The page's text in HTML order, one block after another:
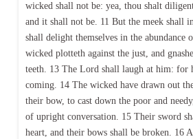
wicked shall not be: yea, thou shalt
and it shall not be. 11 But the meek shall
shall delight themselves in the abundance
wicked plotteth against the just, and
teeth. 13 The Lord shall laugh at him: for
coming. 14 The wicked have drawn out
their bow, to cast down the poor and
of upright conversation. 15 Their sword
heart, and their bows shall be broken. 16